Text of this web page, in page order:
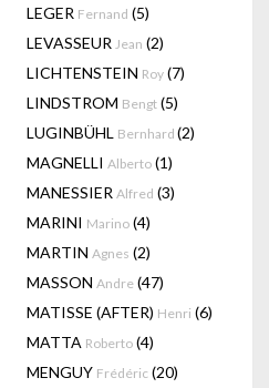
LEGER Fernand (5)
LEVASSEUR Jean (2)
LICHTENSTEIN Roy (7)
LINDSTROM Bengt (5)
LUGINBÜHL Bernhard (2)
MAGNELLI Alberto (1)
MANESSIER Alfred (3)
MARINI Marino (4)
MARTIN Agnes (2)
MASSON Andre (47)
MATISSE (AFTER) Henri (6)
MATTA Roberto (4)
MENGUY Frédéric (20)